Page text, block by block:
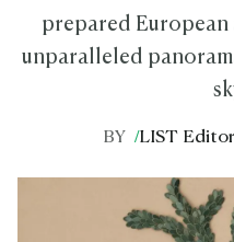
prepared European
unparalleled
BY /LIST